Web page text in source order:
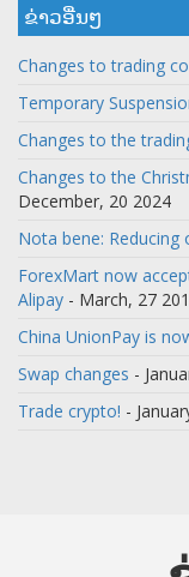
ຂ່າວອື່ນໆ
Changes to trading
Temporary
Changes to the
Changes to the
December, 20 2024
Nota bene: Reducing
ForexMart now
Alipay - March, 27
China UnionPay is
Swap changes -
Trade crypto! -